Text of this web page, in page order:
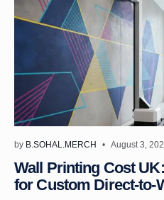
by B.SOHAL.MERCH August 3,
Wall Printing Cost
for Custom Direct-to-